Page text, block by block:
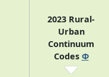
2023 Rural-
Urban
Continuum
Codes Φ